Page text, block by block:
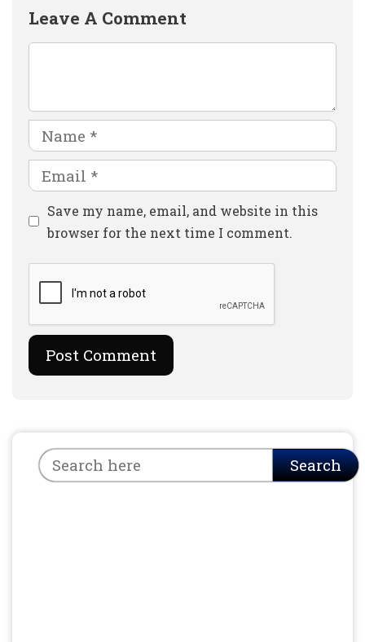
Leave A Comment
Name
Email
Website
Save my name, email, and website in this
browser for the next time I comment.
Search